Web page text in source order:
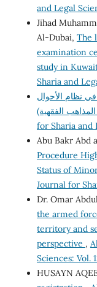
and Legal
Jihad
Al-Dubai, The
examination
study in
Sharia and
نظام الأحوال
for Sharia and
Abu Bakr Abd
Procedure
Status of
Journal for
Dr. Omar
the armed
territory and
perspective ,
Sciences: Vol.
HUSAYN